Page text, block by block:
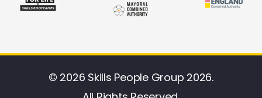
© 2026 Skills People Group 2026.